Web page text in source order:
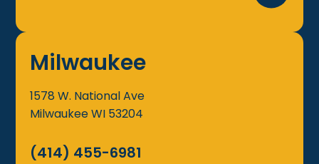
Milwaukee
1578 W. National Ave
MilwaukeeWI 53204
(414) 455-6981